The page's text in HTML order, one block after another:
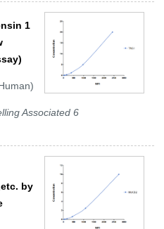
1
Associated 6
by